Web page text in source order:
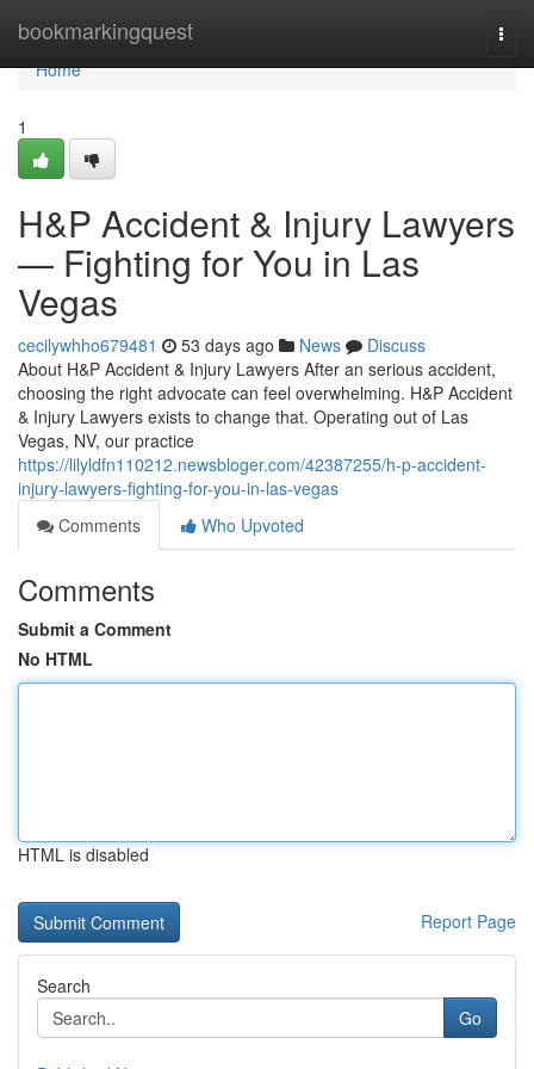
bookmarkingquest
Home
Home
1
H&P Accident & Injury Lawyers
— Fighting for You in Las
Vegas
cecilywhho679481 53 days ago News
Discuss
About H&P Accident & Injury Lawyers After an serious accident,
choosing the right advocate can feel overwhelming. H&P Accident
& Injury Lawyers exists to change that. Operating out of Las
Vegas, NV, our practice
https://lilyldfn110212.newsbloger.com/42387255/h-p-accident-
injury-lawyers-fighting-for-you-in-las-vegas
Comments
Who Upvoted
Comments
Submit a Comment
No HTML
HTML is disabled
Report Page
Search
Go